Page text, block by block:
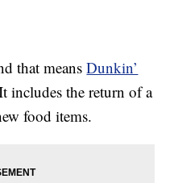
that meansDunkin’
includes the return of a
food items.